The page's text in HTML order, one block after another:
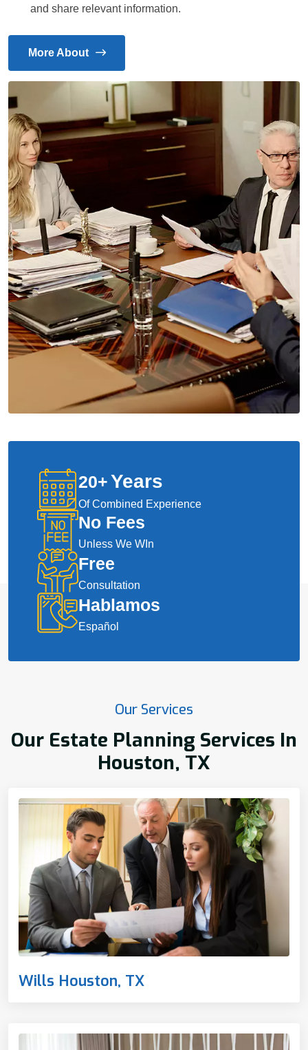
and share relevant information.
More About
20+Years
Of Combined Experience
No Fees
Unless We WIn
Free
Consultation
Hablamos
Español
Our Services
Our Estate Planning Services In
Houston, TX
Wills Houston, TX